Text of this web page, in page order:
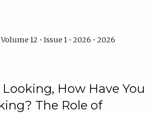
12 • Issue 1 • 2026 • 2026
Looking, How Have You
The Role of